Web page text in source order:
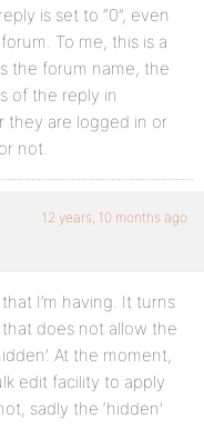
is set to “0”, even
To me, this is a
the forum name, the
of the reply in
they are logged in or
not.
12 years, 10 months ago
I’m having. It turns
does not allow the
At the moment,
edit facility to apply
sadly the ‘hidden’